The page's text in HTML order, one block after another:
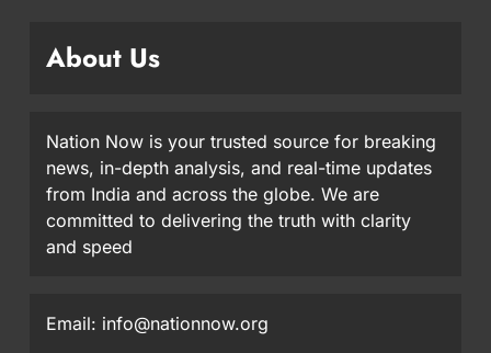
About Us
Nation Now is your trusted source for breaking
news, in-depth analysis, and real-time updates
from India and across the globe. We are
committed to delivering the truth with clarity
and speed
Email: info@nationnow.org